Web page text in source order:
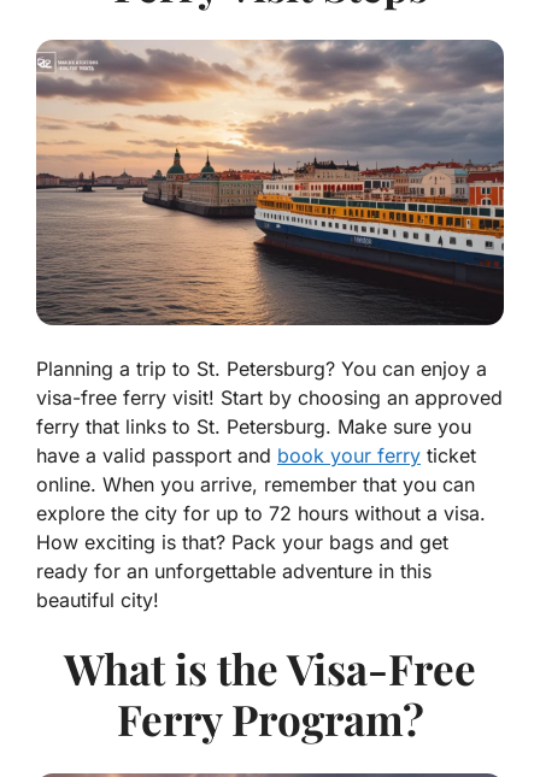
Planning a trip to St. Petersburg? You can enjoy a
visa-free ferry visit! Start by choosing an approved
ferry that links to St. Petersburg. Make sure you
have a valid passport and book your ferry ticket
online. When you arrive, remember that you can
explore the city for up to 72 hours without a visa.
How exciting is that? Pack your bags and get
ready for an unforgettable adventure in this
beautiful city!
What is the Visa-Free
Ferry Program?